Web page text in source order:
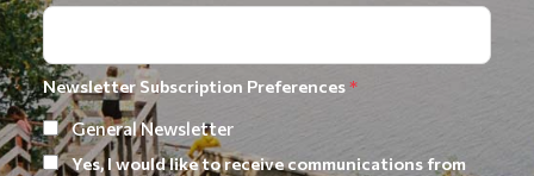
Newsletter Subscription Preferences*
General Newsletter
Yes, I would like to receive communications from